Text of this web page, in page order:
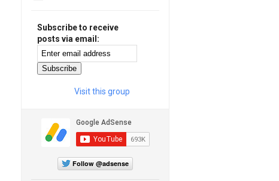
Subscribe to receive
posts via email:
Visit this group
Follow @adsense